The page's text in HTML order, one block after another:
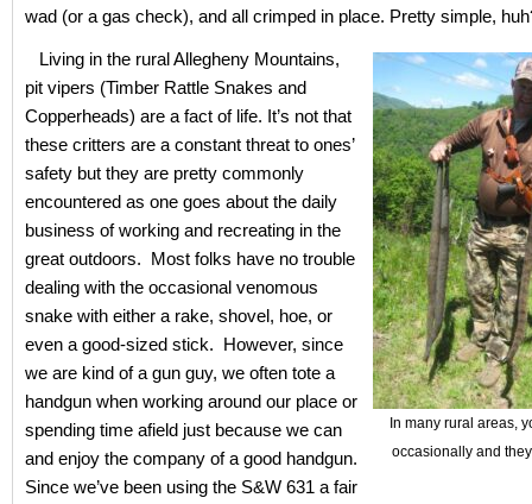
wad (or a gas check), and all crimped in place. Pretty simple,
In many rural areas,
occasionally and
Living in the rural Allegheny Mountains,
pit vipers (Timber Rattle Snakes and
Copperheads) are a fact of life. It’s not that
these critters are a constant threat to ones’
safety but they are pretty commonly
encountered as one goes about the daily
business of working and recreating in the
great outdoors. Most folks have no trouble
dealing with the occasional venomous
snake with either a rake, shovel, hoe, or
even a good-sized stick. However, since
we are kind of a gun guy, we often tote a
handgun when working around our place or
spending time afield just because we can
and enjoy the company of a good handgun.
Since we’ve been using the S&W 631 a fair